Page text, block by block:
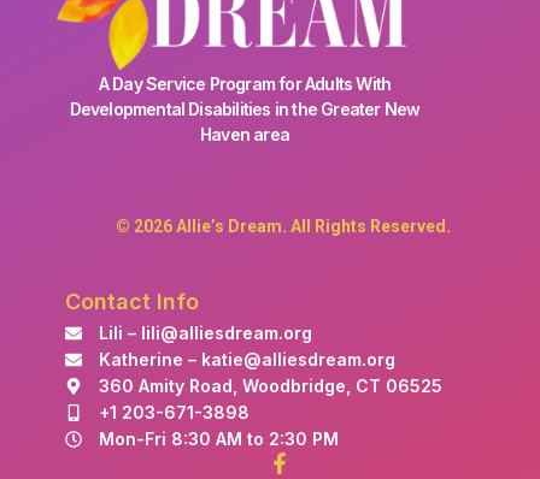
A Day Service Program for Adults With
Developmental Disabilities in the Greater New
Haven area
© 2026 Allie’s Dream. All Rights Reserved.
Contact Info
Lili – lili@alliesdream.org
Katherine – katie@alliesdream.org
360 Amity Road, Woodbridge, CT 06525
+1 203-671-3898
Mon-Fri 8:30 AM to 2:30 PM